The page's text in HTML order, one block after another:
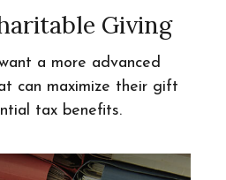
Giving
a more advanced
can maximize their gift
tax benefits.